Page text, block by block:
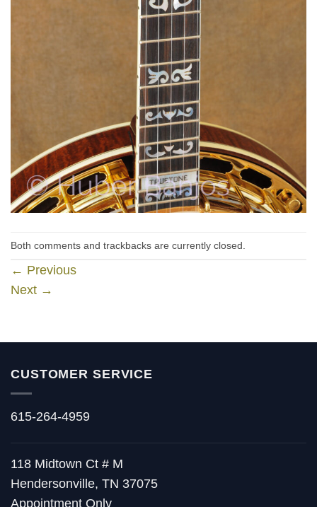
Both comments and trackbacks are currently closed.
← Previous
Next →
CUSTOMER SERVICE
615-264-4959
118 Midtown Ct # M
Hendersonville, TN 37075
Appointment Only